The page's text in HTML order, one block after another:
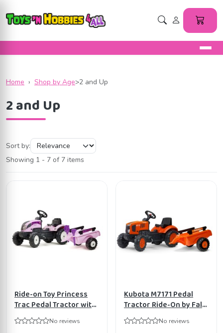
Home › Shop by Age>2 and Up
2 and Up
Sort by:
Showing 1 - 7 of 7 items
Ride-on Toy Princess
Trac Pedal Tractor with
Trailer, Rake and Shovel,
for Kids ages 2-5 Years,
No reviews
Kubota M7171 Pedal
Tractor Ride-On by Falk
with Detachable Trailer
for Kids ages 2+
No reviews